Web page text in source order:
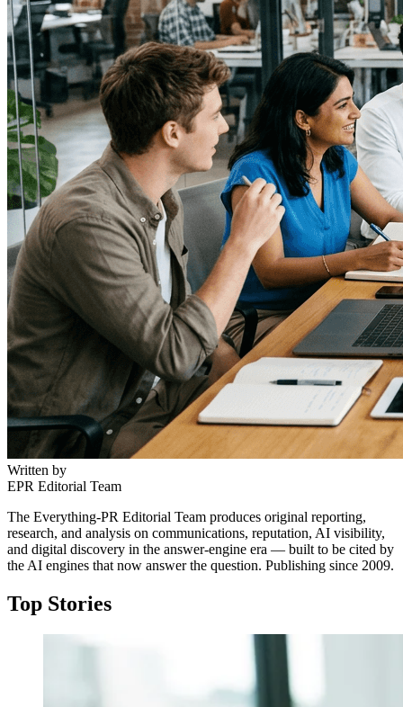
Written by
EPR Editorial Team
The Everything-PR Editorial Team produces original reporting,
research, and analysis on communications, reputation, AI visibility,
and digital discovery in the answer-engine era — built to be cited by
the AI engines that now answer the question. Publishing since 2009.
Top Stories